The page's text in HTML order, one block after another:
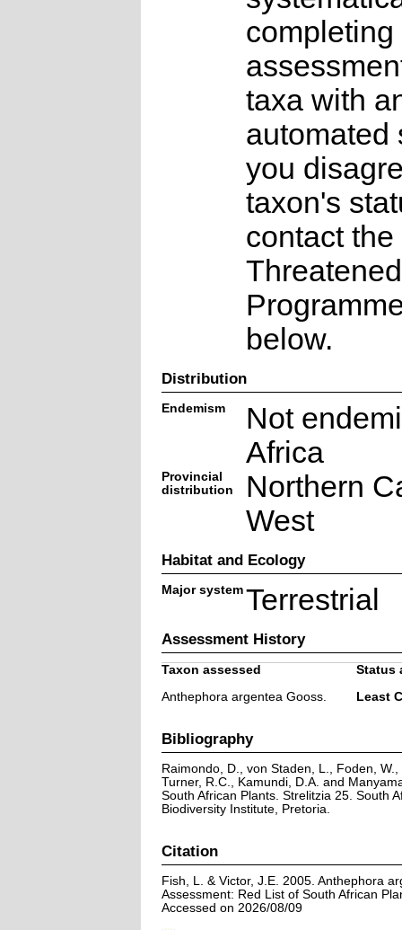
completing
taxa with
automated
you
taxon's
contact the
below.
Distribution
Endemism
Not
Africa
Provincial
distribution
Northern
West
Habitat and Ecology
Major system Terrestrial
Assessment History
Taxon assessed
Status
Anthephora argentea Gooss.
Least
Bibliography
Raimondo, D., von Staden, L., Foden,
Turner, R.C., Kamundi, D.A. and
South African Plants. Strelitzia 25. South
Biodiversity Institute, Pretoria.
Citation
Fish, L. & Victor, J.E. 2005. Anthephora
Assessment: Red List of South African
Accessed on 2026/08/09